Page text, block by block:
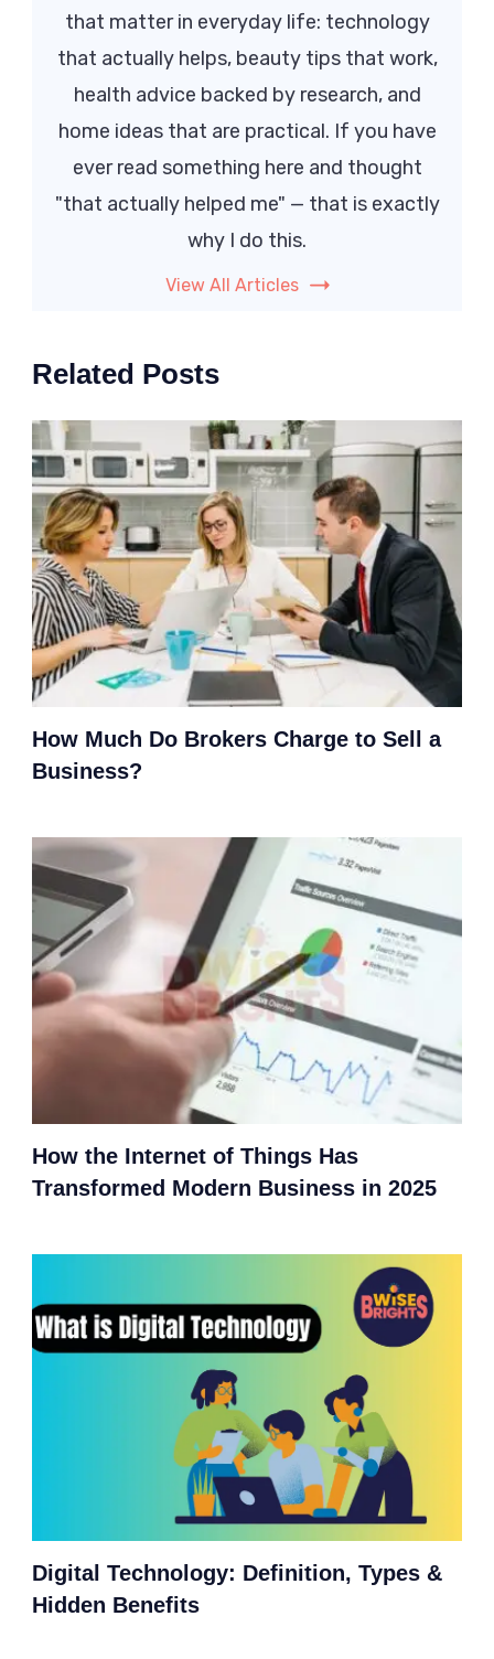
that matter in everyday life: technology
that actually helps, beauty tips that work,
health advice backed by research, and
home ideas that are practical. If you have
ever read something here and thought
"that actually helped me" — that is exactly
why I do this.
View All Articles
Related Posts
How Much Do Brokers Charge to Sell a
Business?
How the Internet of Things Has
Transformed Modern Business in 2025
Digital Technology: Definition, Types &
Hidden Benefits